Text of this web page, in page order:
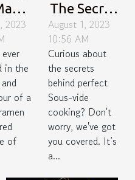
2023
in the
of a
of
The Secret
Behind
Perfect
Sous-Vide
Cooking
August 1, 2023
10:56 AM
Curious about
the secrets
behind perfect
Sous-vide
cooking? Don't
worry, we've got
you covered. It’s
a...